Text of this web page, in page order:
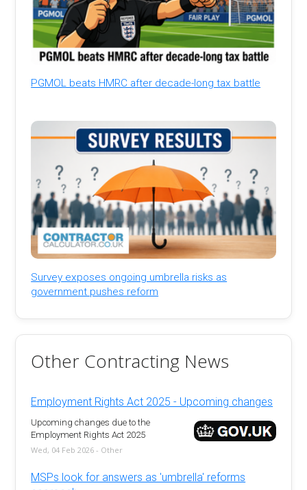
PGMOL beats HMRC after decade-long tax battle
Survey exposes ongoing umbrella risks as
government pushes reform
Other Contracting News
Employment Rights Act 2025 - Upcoming changes
Upcoming changes due to the
Employment Rights Act 2025
Wed, 04 Feb 2026 - Other
MSPs look for answers as 'umbrella' reforms